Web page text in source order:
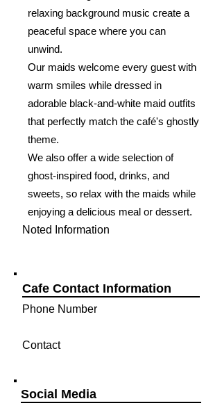
relaxing background music create a
peaceful space where you can
unwind.
Our maids welcome every guest with
warm smiles while dressed in
adorable black-and-white maid outfits
that perfectly match the café's ghostly
theme.
We also offer a wide selection of
ghost-inspired food, drinks, and
sweets, so relax with the maids while
enjoying a delicious meal or dessert.
Noted Information
Cafe Contact Information
Phone Number
Contact
Social Media